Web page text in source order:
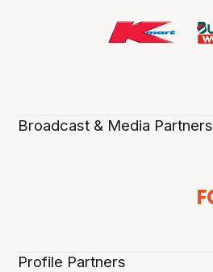
Broadcast & Media Partners
Profile Partners